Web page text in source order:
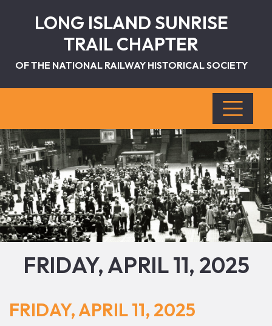
LONG ISLAND SUNRISE
TRAIL CHAPTER
OF THE NATIONAL RAILWAY HISTORICAL SOCIETY
FRIDAY, APRIL 11, 2025
FRIDAY, APRIL 11, 2025